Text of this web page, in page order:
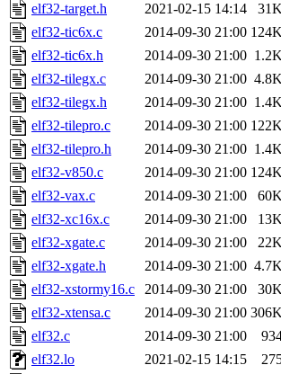
elf32-target.h
2021-02-15 14:14
elf32-tic6x.c
2014-09-30 21:00
elf32-tic6x.h
2014-09-30 21:00
elf32-tilegx.c
2014-09-30 21:00
elf32-tilegx.h
2014-09-30 21:00
elf32-tilepro.c
2014-09-30 21:00
elf32-tilepro.h
2014-09-30 21:00
elf32-v850.c
2014-09-30 21:00
elf32-vax.c
2014-09-30 21:00
elf32-xc16x.c
2014-09-30 21:00
elf32-xgate.c
2014-09-30 21:00
elf32-xgate.h
2014-09-30 21:00
elf32-xstormy16.c
2014-09-30 21:00
elf32-xtensa.c
2014-09-30 21:00
elf32.c
2014-09-30 21:00
elf32.lo
2021-02-15 14:15